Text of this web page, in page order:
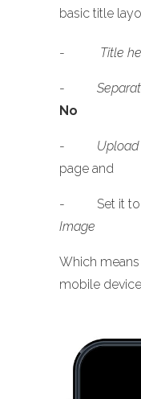
basic title
- Title
-
No
-
page and
- Set it to
Image
Which
mobile